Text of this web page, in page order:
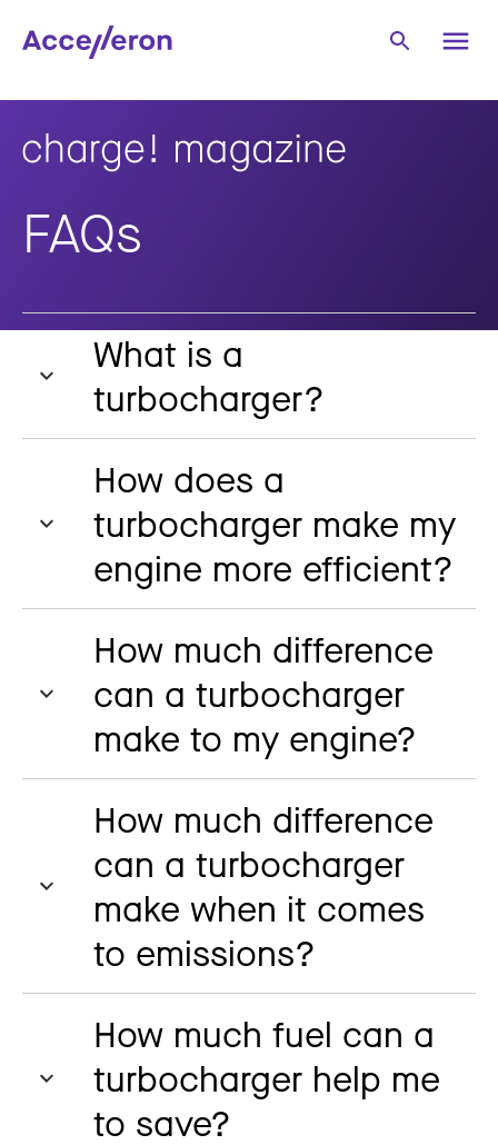
FAQs
What is a
turbocharger?
How does a
turbocharger make my
engine more efficient?
How much difference
can a turbocharger
make to my engine?
How much difference
can a turbocharger
make when it comes
to emissions?
How much fuel can a
turbocharger help me
to save?